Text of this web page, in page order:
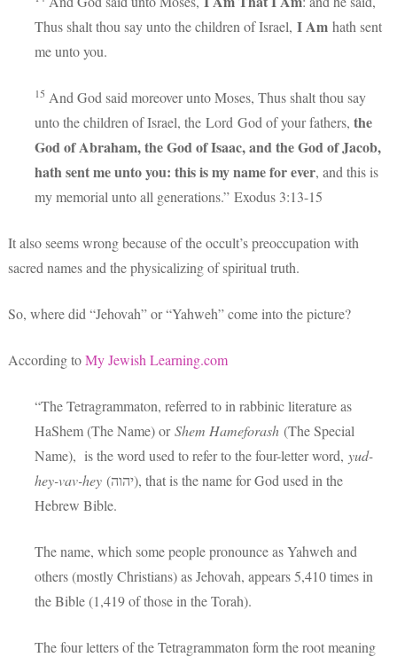
Thus shalt thou say unto the children of Israel, I Am hath sent
me unto you.
15 And God said moreover unto Moses, Thus shalt thou say
unto the children of Israel, the Lord God of your fathers, the
God of Abraham, the God of Isaac, and the God of Jacob,
hath sent me unto you: this is my name for ever, and this is
my memorial unto all generations.” Exodus 3:13-15
It also seems wrong because of the occult’s preoccupation with
sacred names and the physicalizing of spiritual truth.
So, where did “Jehovah” or “Yahweh” come into the picture?
According toMy Jewish Learning.com
“The Tetragrammaton, referred to in rabbinic literature as
HaShem (The Name) orShem Hameforash (The Special
Name), is the word used to refer to the four-letter word, yud-
hey-vav-hey (יהוה), that is the name for God used in the
Hebrew Bible.
The name, which some people pronounce as Yahweh and
others (mostly Christians) as Jehovah, appears 5,410 times in
the Bible (1,419 of those in the Torah).
The four letters of the Tetragrammaton form the root meaning